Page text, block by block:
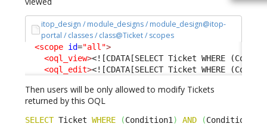
itop_design / module_designs / module_design@itop-
portal / classes / class@Ticket / scopes
<scope id="all">
<oql_view><![CDATA[SELECT Ticket WHERE
<oql_edit><![CDATA[SELECT Ticket WHERE
Then users will be only allowed to modify Tickets
returned by this OQL
SELECT Ticket WHERE (Condition1) AND (Condition2